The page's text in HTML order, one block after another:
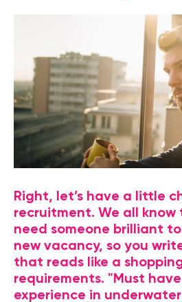
Right, let’s have a little
recruitment. We all know
need someone brilliant
new vacancy, so you
that reads like a
requirements. "Must have
experience in